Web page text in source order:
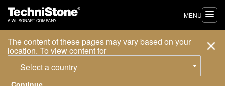
The content of these pages may vary based on your
location. To view content for
Select a country
MENU